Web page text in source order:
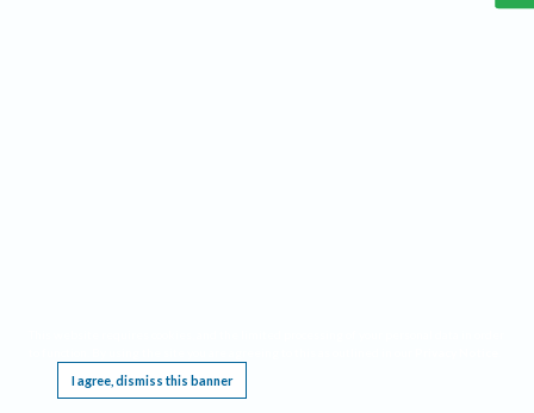
I agree, dismiss this banner